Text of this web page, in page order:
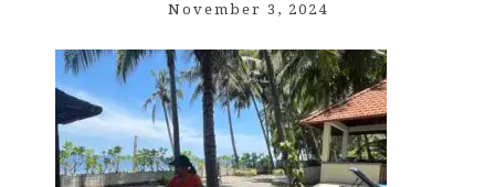
November 3, 2024